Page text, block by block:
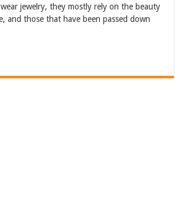
jewelry, they mostly rely on the beauty
and those that have been passed down